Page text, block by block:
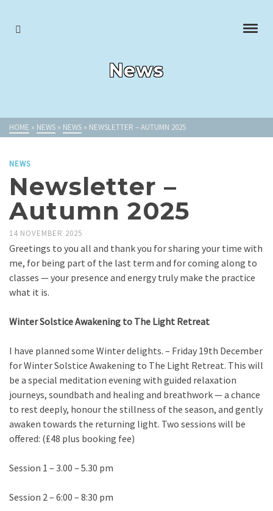
News
HOME » NEWS » NEWS » NEWSLETTER – AUTUMN 2025
NEWS
Newsletter –
Autumn 2025
14 NOVEMBER 2025
Greetings to you all and thank you for sharing your time with
me, for being part of the last term and for coming along to
classes — your presence and energy truly make the practice
what it is.
Winter Solstice Awakening to The Light Retreat
I have planned some Winter delights. – Friday 19th December
for Winter Solstice Awakening to The Light Retreat. This will
be a special meditation evening with guided relaxation
journeys, soundbath and healing and breathwork — a chance
to rest deeply, honour the stillness of the season, and gently
awaken towards the returning light. Two sessions will be
offered: (£48 plus booking fee)
Session 1 – 3.00 – 5.30 pm
Session 2 – 6:00 – 8:30 pm